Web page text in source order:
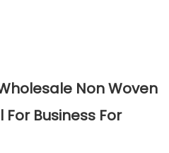
Non Woven
Business For